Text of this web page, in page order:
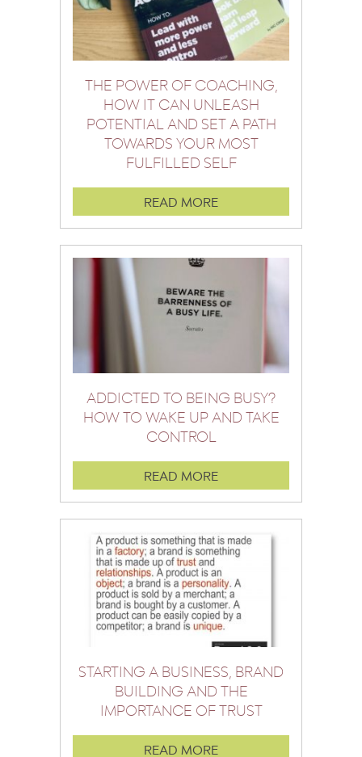
THE POWER OF COACHING,
HOW IT CAN UNLEASH
POTENTIAL AND SET A PATH
TOWARDS YOUR MOST
FULFILLED SELF
READ MORE
ADDICTED TO BEING BUSY?
HOW TO WAKE UP AND TAKE
CONTROL
READ MORE
STARTING A BUSINESS, BRAND
BUILDING AND THE
IMPORTANCE OF TRUST
READ MORE